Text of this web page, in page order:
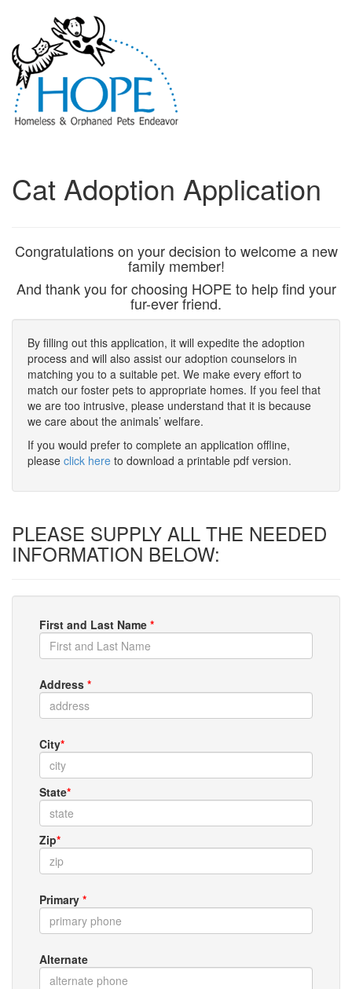
Cat Adoption Application
Congratulations on your decision to welcome a new
family member!
And thank you for choosing HOPE to help find your
fur-ever friend.
By filling out this application, it will expedite the adoption
process and will also assist our adoption counselors in
matching you to a suitable pet. We make every effort to
match our foster pets to appropriate homes. If you feel that
we are too intrusive, please understand that it is because
we care about the animals’ welfare.
If you would prefer to complete an application offline,
please click here to download a printable pdf version.
PLEASE SUPPLY ALL THE NEEDED
INFORMATION BELOW:
First and Last Name *
Address *
City*
State*
Zip*
Primary *
Alternate